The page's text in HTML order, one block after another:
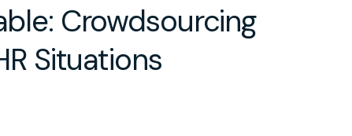
Crowdsourcing
Situations